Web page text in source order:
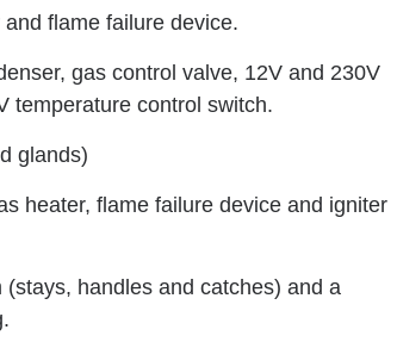
flame failure device.
gas control valve, 12V and 230V
temperature control switch.
glands)
heater, flame failure device and igniter
handles and catches) and a